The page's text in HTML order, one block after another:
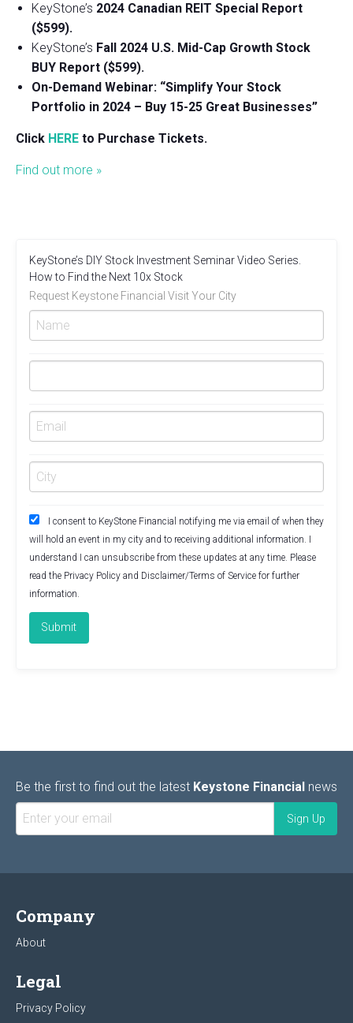
KeyStone’s 2024 Canadian REIT Special Report
($599).
KeyStone’s Fall 2024 U.S. Mid-Cap Growth Stock
BUY Report ($599).
On-Demand Webinar: “Simplify Your Stock
Portfolio in 2024 – Buy 15-25 Great Businesses”
Click HERE to Purchase Tickets.
Find out more »
KeyStone’s DIY Stock Investment Seminar Video Series.
How to Find the Next 10x Stock
Request Keystone Financial Visit Your City
I consent to KeyStone Financial notifying me via email of when they
will hold an event in my city and to receiving additional information. I
understand I can unsubscribe from these updates at any time. Please
read the Privacy Policy and Disclaimer/Terms of Service for further
information.
Be the first to find out the latest Keystone Financial news
Company
About
Legal
Privacy Policy